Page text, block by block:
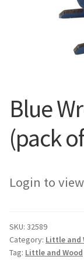
Blue
(pack
Login to
SKU: 32589
Category: Little and
Tag: Little and Wood